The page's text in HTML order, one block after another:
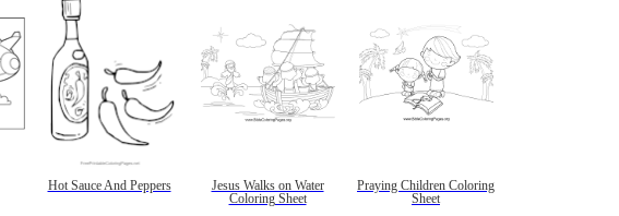
Hot Sauce And Peppers
Jesus Walks on Water
Coloring Sheet
Praying Children Coloring
Sheet
(optional)